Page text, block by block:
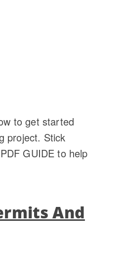
to get started
project. Stick
GUIDE to help
And